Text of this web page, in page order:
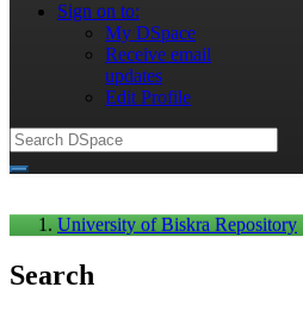
Sign on to:
My DSpace
Receive email
updates
Edit Profile
University of Biskra Repository
Search